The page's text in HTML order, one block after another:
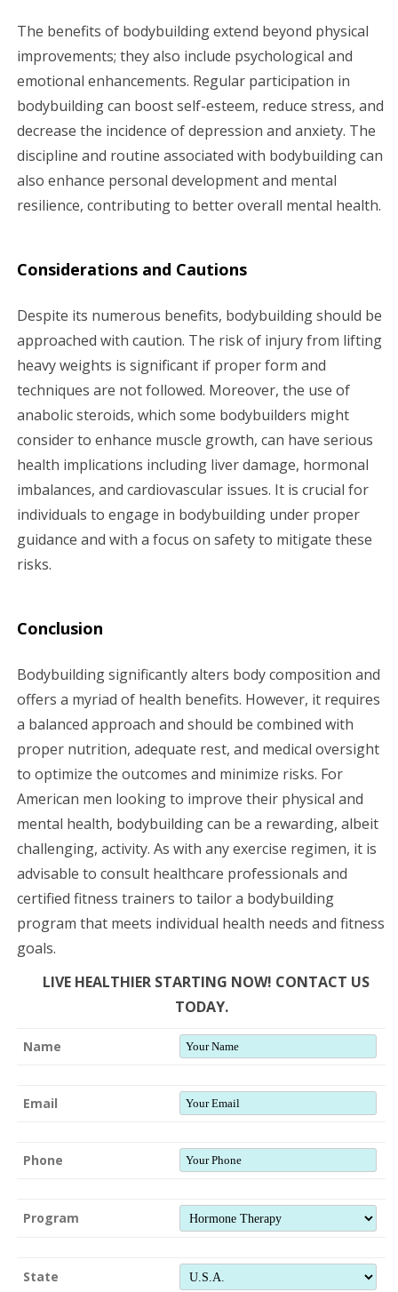
The benefits of bodybuilding extend beyond physical
improvements; they also include psychological and
emotional enhancements. Regular participation in
bodybuilding can boost self-esteem, reduce stress, and
decrease the incidence of depression and anxiety. The
discipline and routine associated with bodybuilding can
also enhance personal development and mental
resilience, contributing to better overall mental health.
Considerations and Cautions
Despite its numerous benefits, bodybuilding should be
approached with caution. The risk of injury from lifting
heavy weights is significant if proper form and
techniques are not followed. Moreover, the use of
anabolic steroids, which some bodybuilders might
consider to enhance muscle growth, can have serious
health implications including liver damage, hormonal
imbalances, and cardiovascular issues. It is crucial for
individuals to engage in bodybuilding under proper
guidance and with a focus on safety to mitigate these
risks.
Conclusion
Bodybuilding significantly alters body composition and
offers a myriad of health benefits. However, it requires
a balanced approach and should be combined with
proper nutrition, adequate rest, and medical oversight
to optimize the outcomes and minimize risks. For
American men looking to improve their physical and
mental health, bodybuilding can be a rewarding, albeit
challenging, activity. As with any exercise regimen, it is
advisable to consult healthcare professionals and
certified fitness trainers to tailor a bodybuilding
program that meets individual health needs and fitness
goals.
LIVE HEALTHIER STARTING NOW! CONTACT US
TODAY.
Name
Email
Phone
Program
State